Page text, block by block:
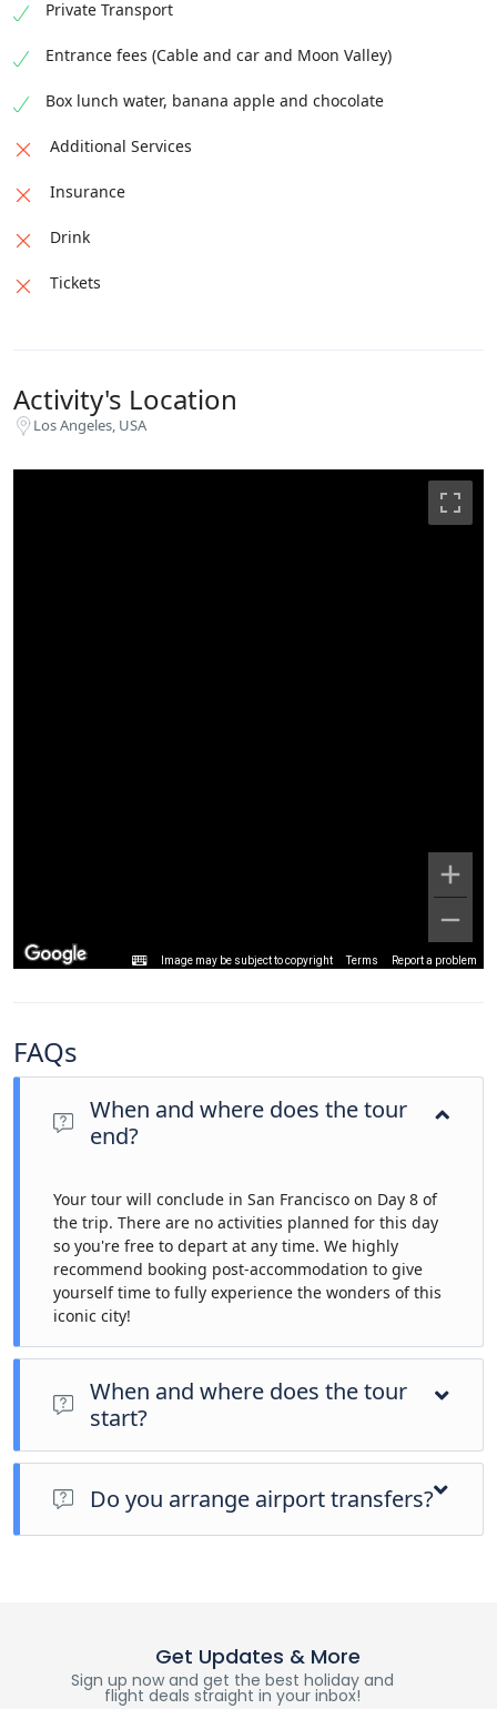
Private Transport
Entrance fees (Cable and car and Moon Valley)
Box lunch water, banana apple and chocolate
Additional Services
Insurance
Drink
Tickets
Activity's Location
Los Angeles, USA
Image may be subject to copyright Terms Report a problem
FAQs
When and where does the tour
end?
Your tour will conclude in San Francisco on Day 8 of
the trip. There are no activities planned for this day
so you're free to depart at any time. We highly
recommend booking post-accommodation to give
yourself time to fully experience the wonders of this
iconic city!
When and where does the tour
start?
Day 1 of this tour is an arrivals day, which gives you a chance
to settle into your hotel and explore Los Angeles. The only
planned activity for this day is an evening welcome meeting
at 7pm, where you can get to know your guides and fellow
Do you arrange airport transfers?
Get Updates & More
Sign up now and get the best holiday and
flight deals straight in your inbox!